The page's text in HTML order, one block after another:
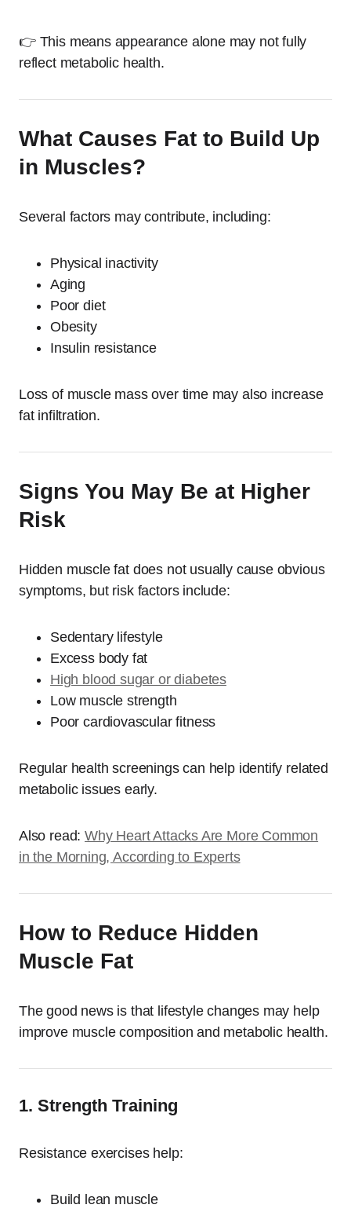
👉 This means appearance alone may not fully
reflect metabolic health.
What Causes Fat to Build Up
in Muscles?
Several factors may contribute, including:
Physical inactivity
Aging
Poor diet
Obesity
Insulin resistance
Loss of muscle mass over time may also increase
fat infiltration.
Signs You May Be at Higher
Risk
Hidden muscle fat does not usually cause obvious
symptoms, but risk factors include:
Sedentary lifestyle
Excess body fat
High blood sugar or diabetes
Low muscle strength
Poor cardiovascular fitness
Regular health screenings can help identify related
metabolic issues early.
Also read:Why Heart Attacks Are More Common
in the Morning, According to Experts
How to Reduce Hidden
Muscle Fat
The good news is that lifestyle changes may help
improve muscle composition and metabolic health.
1. Strength Training
Resistance exercises help:
Build lean muscle